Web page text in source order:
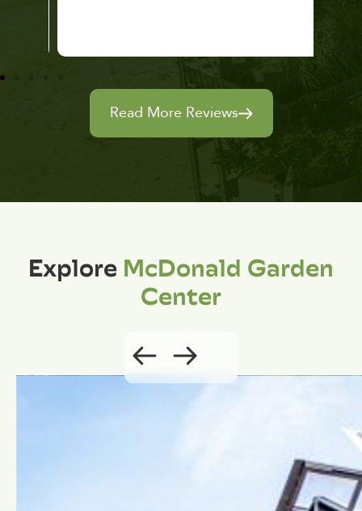
Read More Reviews
ExploreMcDonald Garden
Center